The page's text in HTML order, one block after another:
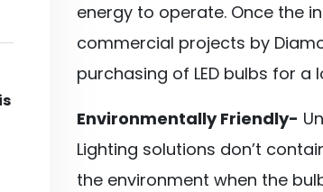
energy to operate. Once the
commercial projects by
purchasing of LED bulbs for a
Environmentally Friendly-
Lighting solutions don’t
the environment when the